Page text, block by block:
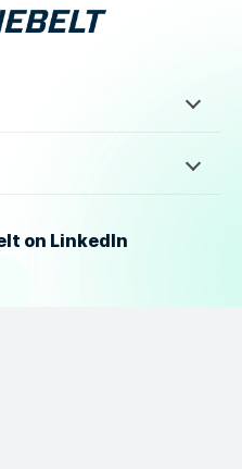
on LinkedIn